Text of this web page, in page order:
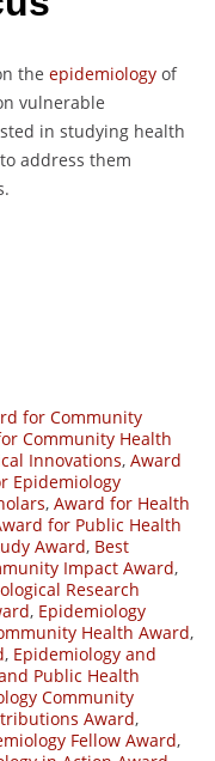
the epidemiology of
vulnerable
in studying health
address them
for Community
Community Health
Innovations, Award
Epidemiology
, Award for Health
for Public Health
Award, Best
Impact Award,
Research
, Epidemiology
Health Award,
, Epidemiology and
Public Health
Community
Award,
Fellow Award,